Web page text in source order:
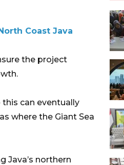
Coast Java
the project
can eventually
where the Giant Sea
Java’s northern